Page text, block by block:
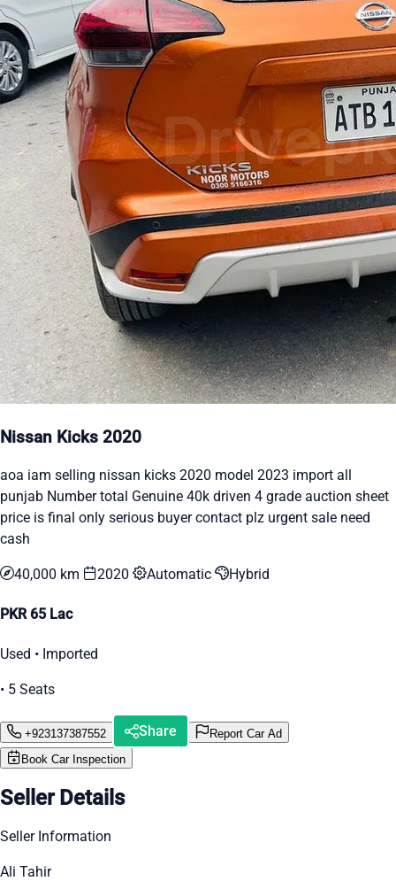
Nissan Kicks 2020
aoa iam selling nissan kicks 2020 model 2023 import all
punjab Number total Genuine 40k driven 4 grade auction sheet
price is final only serious buyer contact plz urgent sale need
cash
40,000 km 2020 Automatic Hybrid
PKR 65 Lac
Used • Imported
• 5 Seats
+923137387552 Share
Report Car Ad
Book Car Inspection
Seller Details
Seller Information
Ali Tahir